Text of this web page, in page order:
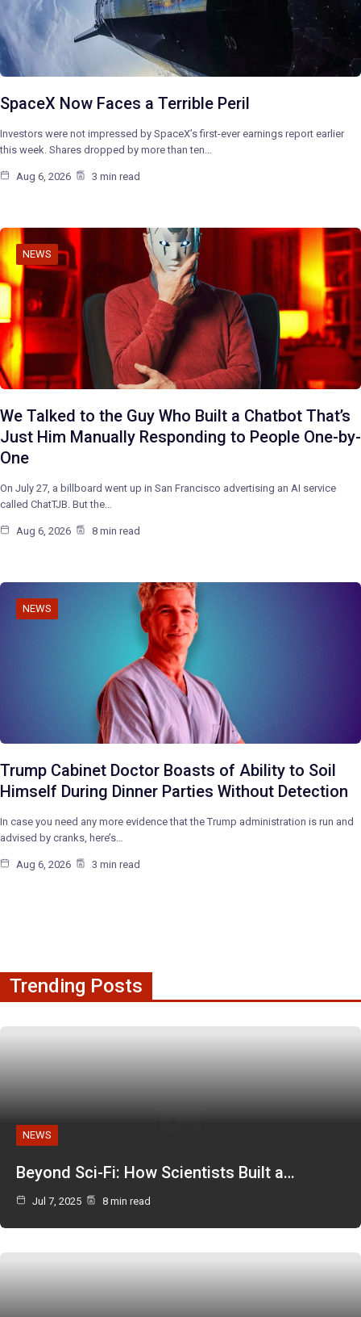
SpaceX Now Faces a Terrible Peril
Investors were not impressed by SpaceX’s first-ever earnings report earlier
this week. Shares dropped by more than ten…
Aug 6, 2026 3 min read
NEWS
We Talked to the Guy Who Built a Chatbot That’s
Just Him Manually Responding to People One-by-
One
On July 27, a billboard went up in San Francisco advertising an AI service
called ChatTJB. But the…
Aug 6, 2026 8 min read
NEWS
Trump Cabinet Doctor Boasts of Ability to Soil
Himself During Dinner Parties Without Detection
In case you need any more evidence that the Trump administration is run and
advised by cranks, here’s…
Aug 6, 2026 3 min read
Trending Posts
NEWS
Beyond Sci-Fi: How Scientists Built a…
Jul 7, 2025 8 min read